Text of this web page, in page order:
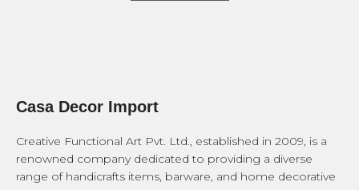
Casa Decor Import
Creative Functional Art Pvt. Ltd., established in 2009, is a
renowned company dedicated to providing a diverse
range of handicrafts items, barware, and home decorative